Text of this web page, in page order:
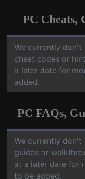
PC Cheats,
We currently don't
cheat codes or
a later date for
added.
PC FAQs,
We currently don't
guides or
at a later date for
to be added.